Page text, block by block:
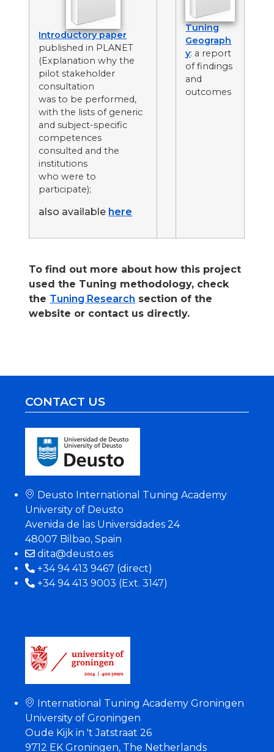
Introductory paper
published in PLANET
(Explanation why the
pilot stakeholder
consultation
was to be performed,
with the lists of generic
and subject-specific
competences
consulted and the
institutions
who were to
participate);
also available here
Tuning
Geograph
y: a report
of findings
and
outcomes
To find out more about how this project
used the Tuning methodology, check
the Tuning Research section of the
website or contact us directly.
CONTACT US
Deusto International Tuning Academy
University of Deusto
Avenida de las Universidades 24
48007 Bilbao, Spain
dita@deusto.es
+34 94 413 9467 (direct)
+34 94 413 9003 (Ext. 3147)
International Tuning Academy Groningen
University of Groningen
Oude Kijk in 't Jatstraat 26
9712 EK Groningen, The Netherlands